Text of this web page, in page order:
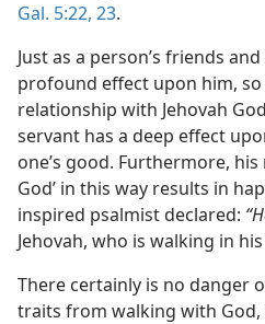
Gal. 5:22, 23.
Just as a person’s friends
profound effect upon him,
relationship with Jehovah
servant has a deep effect
one’s good. Furthermore,
God’ in this way results in
inspired psalmist declared:
Jehovah, who is walking in
There certainly is no danger
traits from walking with God,